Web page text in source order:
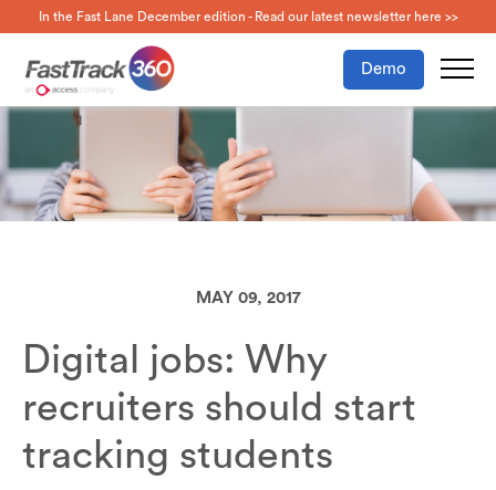
In the Fast Lane December edition - Read our latest newsletter here >>
Demo
MAY 09, 2017
Digital jobs: Why
recruiters should start
tracking students